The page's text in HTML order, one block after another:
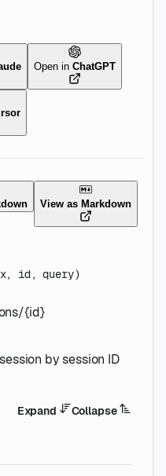
Open inChatGPT
View as Markdown
, id, query)
{id}
by session ID
Expand Collapse